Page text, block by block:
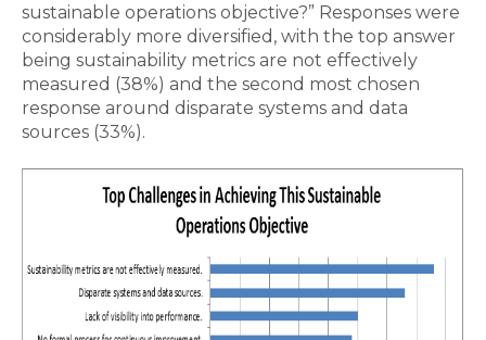
sustainable operations objective?” Responses were
considerably more diversified, with the top answer
being sustainability metrics are not effectively
measured (38%) and the second most chosen
response around disparate systems and data
sources (33%).